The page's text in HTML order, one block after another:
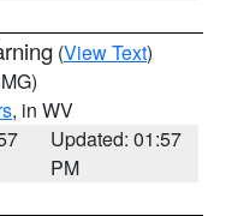
(View Text)
, in WV
Updated: 01:57
PM